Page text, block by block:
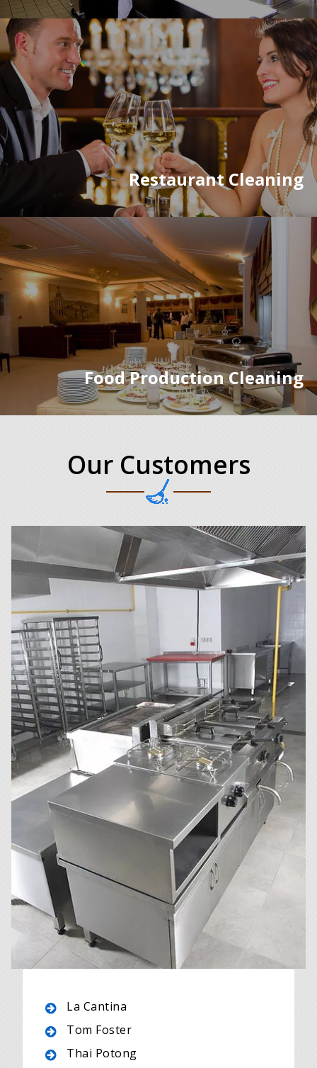
Restaurant Cleaning
Food Production Cleaning
Our Customers
La Cantina
Tom Foster
Thai Potong